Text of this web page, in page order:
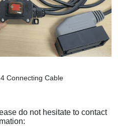
Connecting Cable
do not hesitate to contact